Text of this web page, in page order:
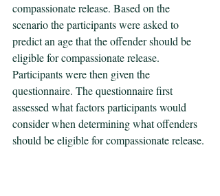
compassionate release. Based on the
scenario the participants were asked to
predict an age that the offender should be
eligible for compassionate release.
Participants were then given the
questionnaire. The questionnaire first
assessed what factors participants would
consider when determining what offenders
should be eligible for compassionate release.